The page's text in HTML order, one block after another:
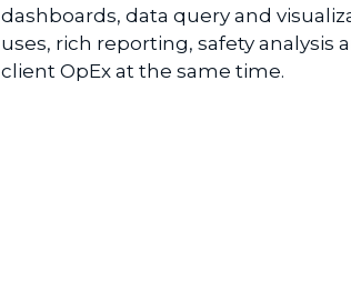
dashboards, data query and v
uses, rich reporting, safety analysis
client OpExat the same time.